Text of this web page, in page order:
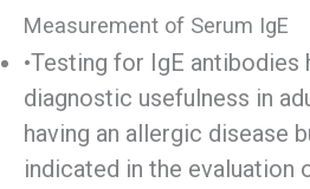
Measurement of Serum IgE
•Testing for IgE antibodies
diagnostic usefulness in
having an allergic disease
indicated in the evaluation